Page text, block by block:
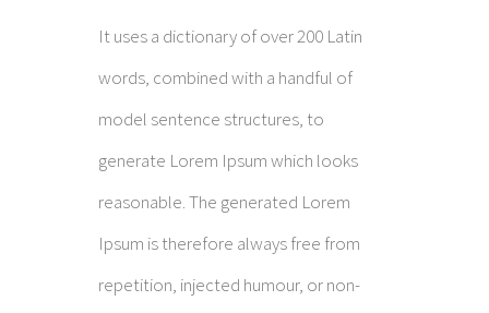
It uses a dictionary of over 200 Latin
words, combined with a handful of
model sentence structures, to
generate Lorem Ipsum which looks
reasonable. The generated Lorem
Ipsum is therefore always free from
repetition, injected humour, or non-